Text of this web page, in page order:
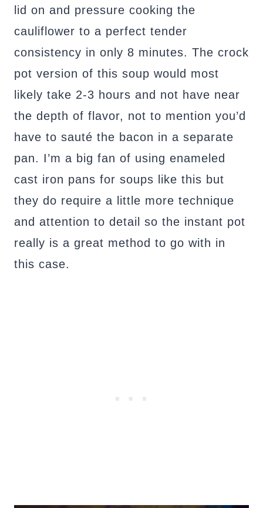
lid on and pressure cooking the
cauliflower to a perfect tender
consistency in only 8 minutes. The crock
pot version of this soup would most
likely take 2-3 hours and not have near
the depth of flavor, not to mention you’d
have to sauté the bacon in a separate
pan. I’m a big fan of using enameled
cast iron pans for soups like this but
they do require a little more technique
and attention to detail so the instant pot
really is a great method to go with in
this case.